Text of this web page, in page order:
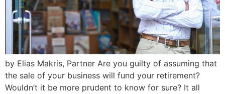
by Elias Makris, Partner Are you guilty of assuming that
the sale of your business will fund your retirement?
Wouldn’t it be more prudent to know for sure? It all